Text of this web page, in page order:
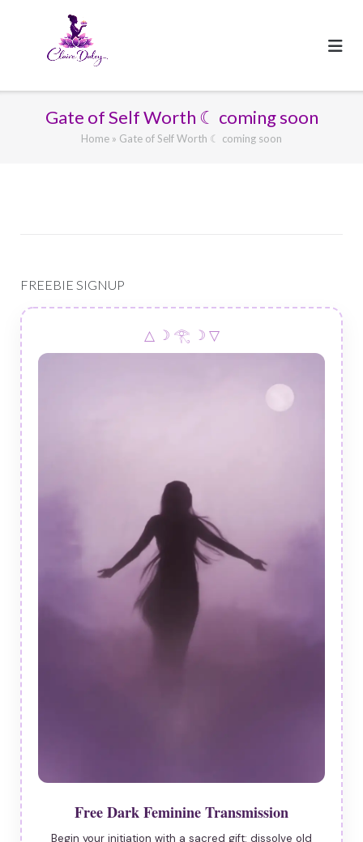
Gate of Self Worth ☾ coming soon
Home » Gate of Self Worth ☾ coming soon
FREEBIE SIGNUP
△ ☽ 𓂀 ☽ ▽
Free Dark Feminine Transmission
Begin your initiation with a sacred gift: dissolve old